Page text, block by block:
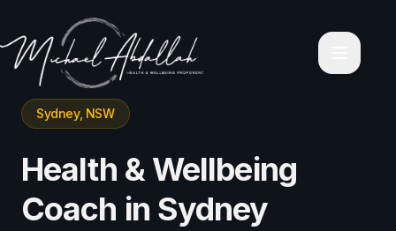
About Michael Abdallah
Corporate Wellness Programs
Contact
Videos
Executive & Business Mastery
Leadership & Mindfulness Retreats
Corporate High-Performance Workshops
Keynote & Corporate Speaking
Services
Sydney, NSW
Health & Wellbeing
Coach in Sydney